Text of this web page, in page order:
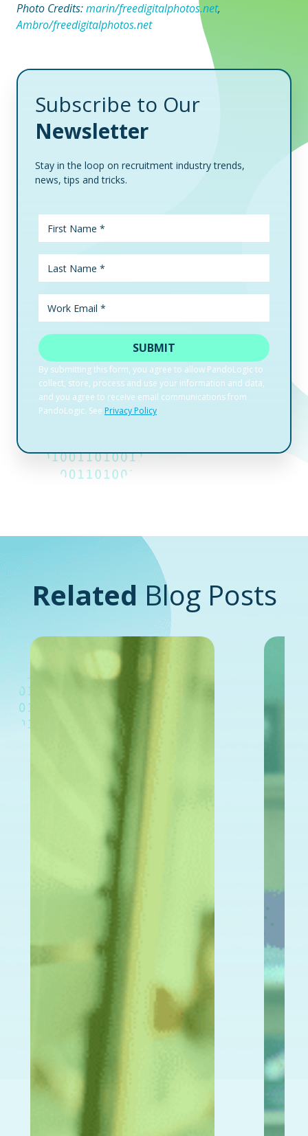
Photo Credits:marin/freedigitalphotos.net,
Ambro/freedigitalphotos.net
Subscribe to Our
Newsletter
Stay in the loop on recruitment industry trends,
news, tips and tricks.
Related Blog Posts